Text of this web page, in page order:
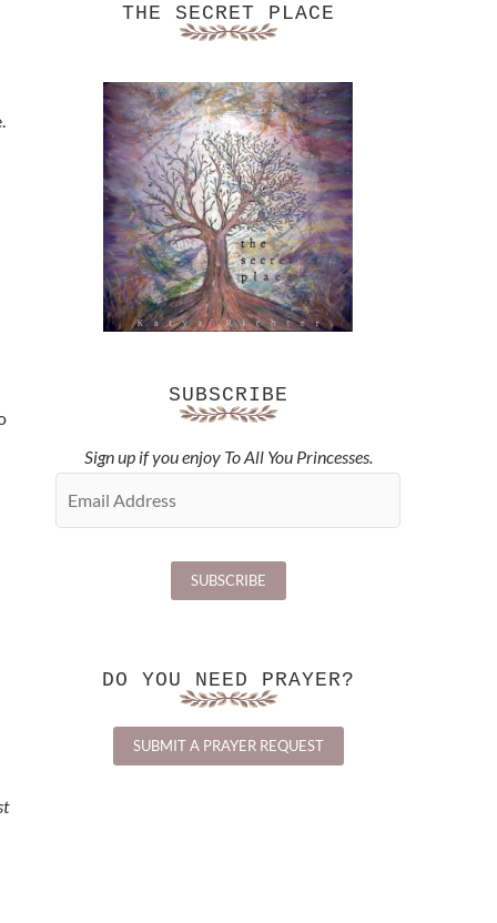
THE SECRET PLACE
SUBSCRIBE
Sign up if you enjoy To All You Princesses.
DO YOU NEED PRAYER?
SUBMIT A PRAYER REQUEST